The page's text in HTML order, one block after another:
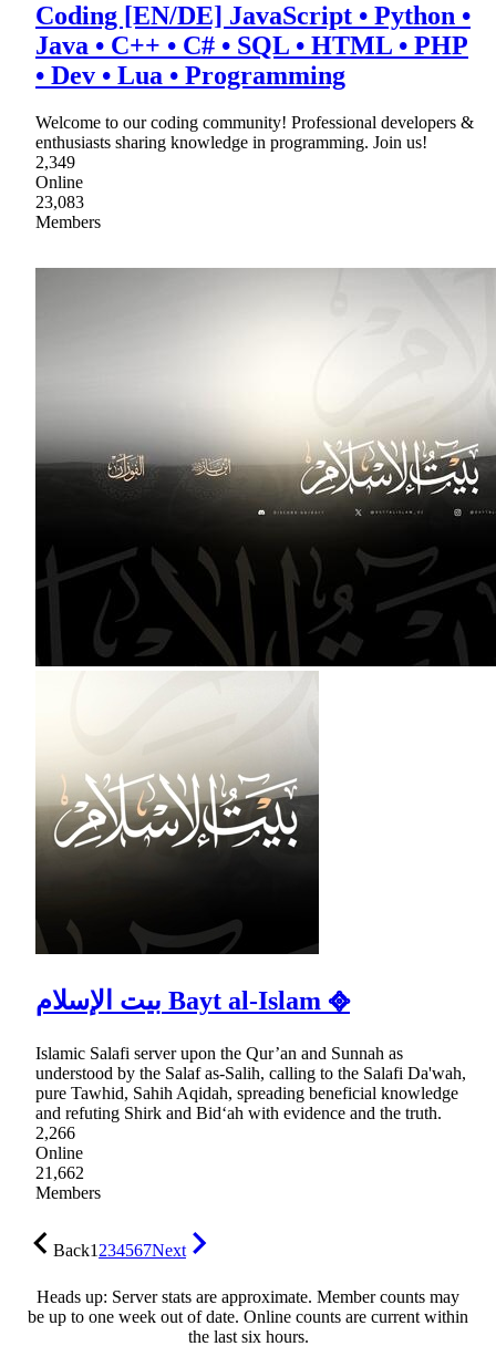
Coding [EN/DE] JavaScript • Python •
Java • C++ • C# • SQL • HTML • PHP
• Dev • Lua • Programming
Welcome to our coding community! Professional developers &
enthusiasts sharing knowledge in programming. Join us!
2,349
Online
23,083
Members
بيت الإسلام Bayt al-Islam ᪣
Islamic Salafi server upon the Qur’an and Sunnah as
understood by the Salaf as-Salih, calling to the Salafi Da'wah,
pure Tawhid, Sahih Aqidah, spreading beneficial knowledge
and refuting Shirk and Bid‘ah with evidence and the truth.
2,266
Online
21,662
Members
Back1234567Next
Heads up: Server stats are approximate. Member counts may
be up to one week out of date. Online counts are current within
the last six hours.